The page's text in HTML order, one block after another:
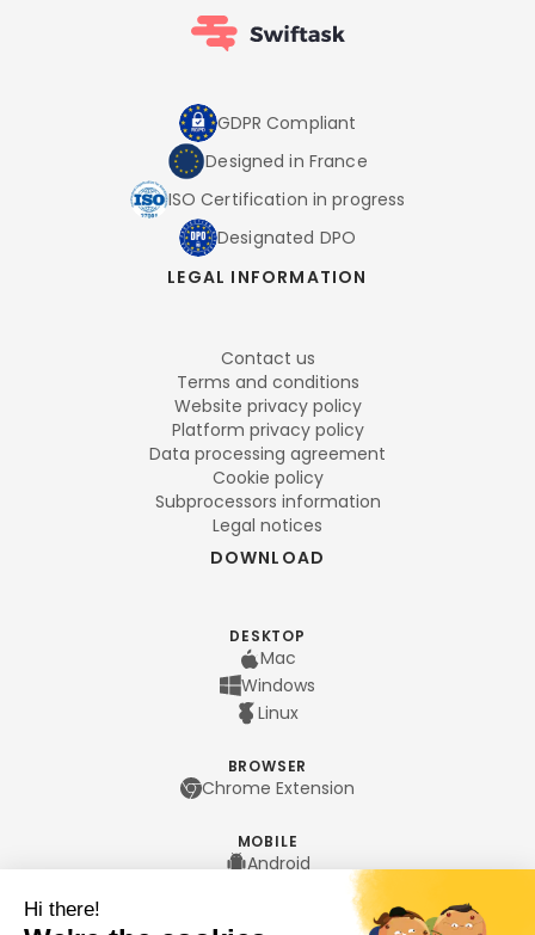
GDPR Compliant
Designed in France
ISO Certification in progress
Designated DPO
LEGAL INFORMATION
Contact us
Terms and conditions
Website privacy policy
Platform privacy policy
Data processing agreement
Cookie policy
Subprocessors information
Legal notices
DOWNLOAD
DESKTOP
Mac
Windows
Linux
BROWSER
Chrome Extension
MOBILE
Android
LANGUAGES